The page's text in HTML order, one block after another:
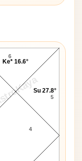
AstroKaya
Chart
4
5
6
Su 27.8°
Ke* 16.6°